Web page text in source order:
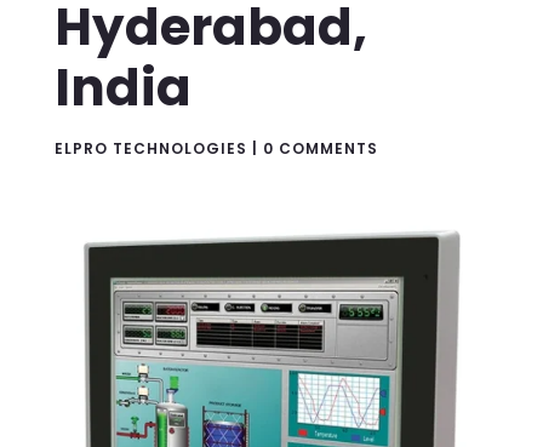
Hyderabad,
India
ELPRO TECHNOLOGIES 0 COMMENTS